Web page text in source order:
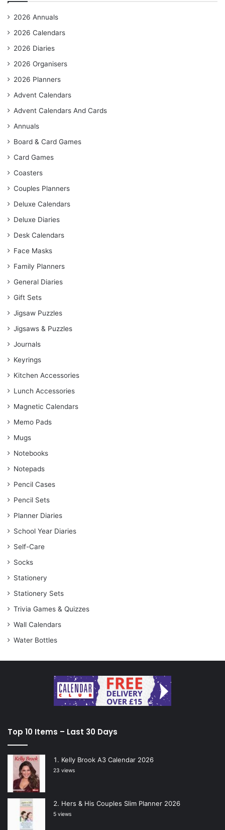
2026 Annuals
2026 Calendars
2026 Diaries
2026 Organisers
2026 Planners
Advent Calendars
Advent Calendars And Cards
Annuals
Board & Card Games
Card Games
Coasters
Couples Planners
Deluxe Calendars
Deluxe Diaries
Desk Calendars
Face Masks
Family Planners
General Diaries
Gift Sets
Jigsaw Puzzles
Jigsaws & Puzzles
Journals
Keyrings
Kitchen Accessories
Lunch Accessories
Magnetic Calendars
Memo Pads
Mugs
Notebooks
Notepads
Pencil Cases
Pencil Sets
Planner Diaries
School Year Diaries
Self-Care
Socks
Stationery
Stationery Sets
Trivia Games & Quizzes
Wall Calendars
Water Bottles
Top 10 Items – Last 30 Days
Kelly Brook A3 Calendar 2026
23 views
Hers & His Couples Slim Planner 2026
5 views